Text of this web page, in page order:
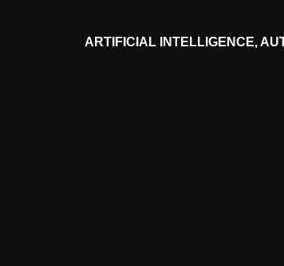
ARTIFICIAL INTELLIGENCE,